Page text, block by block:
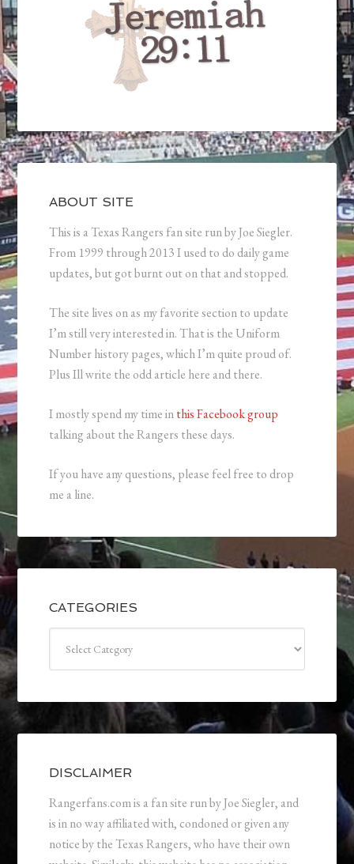
ABOUT SITE
This is a Texas Rangers fan site run by Joe Siegler.
From 1999 through 2013 I used to do daily game
updates, but got burnt out on that and stopped.
The site lives on as my favorite section to update
I’m still very interested in. That is the Uniform
Number history pages, which I’m quite proud of.
Plus Ill write the odd article here and there.
I mostly spend my time inthis Facebook group
talking about the Rangers these days.
If you have any questions, please feel free to drop
me a line.
CATEGORIES
DISCLAIMER
Rangerfans.com is a fan site run by Joe Siegler, and
is in no way affiliated with, condoned or given any
notice by the Texas Rangers, who have their own